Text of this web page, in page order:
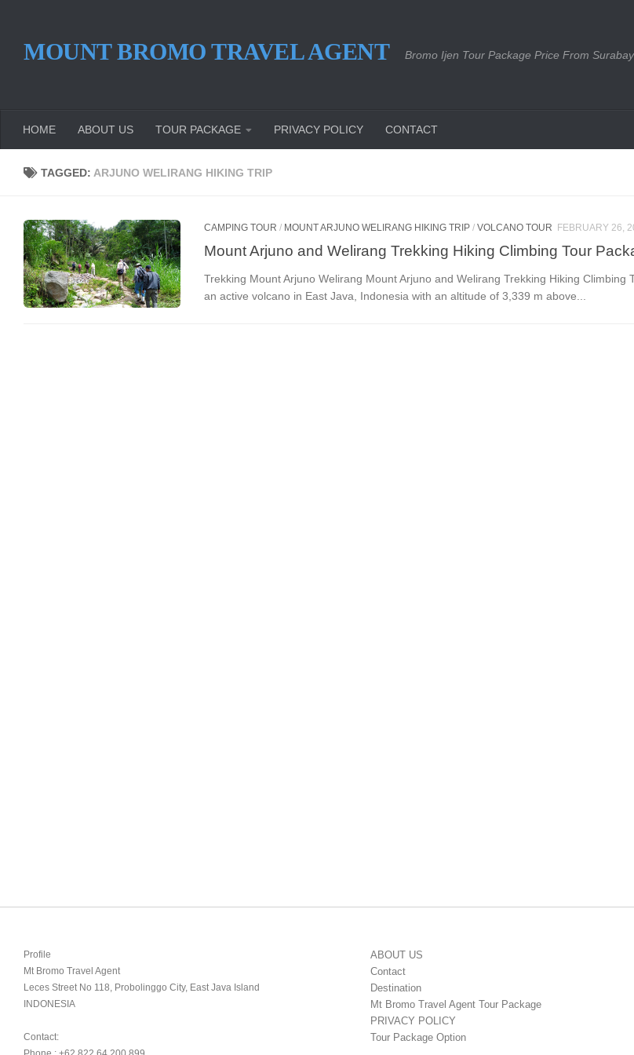
MOUNT BROMO TRAVEL AGENT Bromo Ijen Tour Package Price From
HOME ABOUT US TOUR PACKAGE PRIVACY POLICY CONTACT
TAGGED: ARJUNO WELIRANG HIKING TRIP
CAMPING TOUR / MOUNT ARJUNO WELIRANG HIKING TRIP / VOLCANO TOUR FEBRUARY 26,
Mount Arjuno and Welirang Trekking Hiking Climbing Tour
Trekking Mount Arjuno Welirang Mount Arjuno and Welirang Trekking Hiking Climbing
an active volcano in East Java, Indonesia with an altitude of 3,339 m above...
Profile
Mt Bromo Travel Agent
Leces Street No 118, Probolinggo City, East Java Island
INDONESIA
Contact:
ABOUT US
Contact
Destination
Mt Bromo Travel Agent Tour Package
PRIVACY POLICY
Tour Package Option